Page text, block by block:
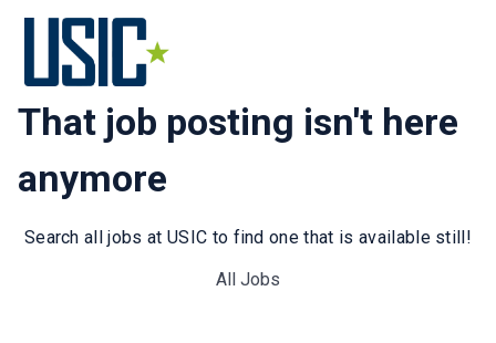
That job posting isn't here
anymore
Search all jobs at USIC to find one that is available still!
All Jobs